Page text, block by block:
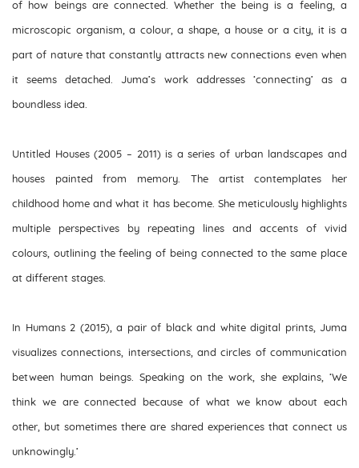
of how beings are connected. Whether the being is a feeling, a
microscopic organism, a colour, a shape, a house or a city, it is a
part of nature that constantly attracts new connections even when
it seems detached. Juma’s work addresses ‘connecting’ as a
boundless idea.
Untitled Houses(2005 – 2011) is a series of urban landscapes and
houses painted from memory. The artist contemplates her
childhood home and what it has become. She meticulously highlights
multiple perspectives by repeating lines and accents of vivid
colours, outlining the feeling of being connected to the same place
at different stages.
In Humans 2 (2015), a pair of black and white digital prints, Juma
visualizes connections, intersections, and circles of communication
between human beings. Speaking on the work, she explains, ‘We
think we are connected because of what we know about each
other, but sometimes there are shared experiences that connect us
unknowingly.’